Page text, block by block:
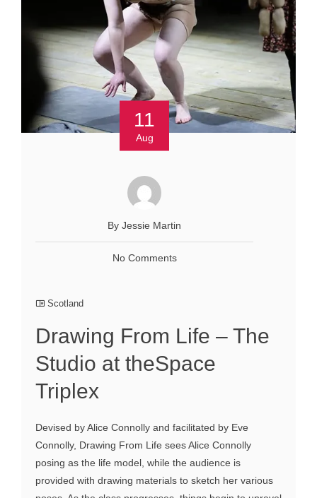
11
Aug
By Jessie Martin
No Comments
Scotland
Drawing From Life – The
Studio at theSpace
Triplex
Devised by Alice Connolly and facilitated by Eve
Connolly, Drawing From Life sees Alice Connolly
posing as the life model, while the audience is
provided with drawing materials to sketch her various